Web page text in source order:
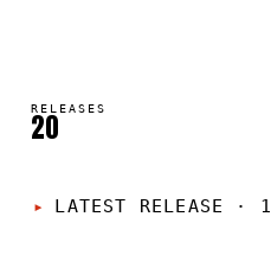
RELEASES
20
LATEST RELEASE ·